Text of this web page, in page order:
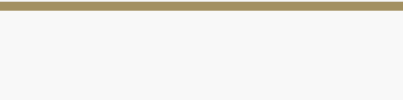
famous Bal Harbour Shops and a wide array of dining and